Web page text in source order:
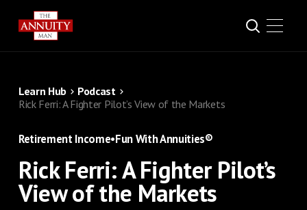
Learn Hub
Podcast
Rick Ferri: A Fighter Pilot’s View of the Markets
Retirement Income•Fun With Annuities®
Rick Ferri: A Fighter Pilot’s
View of the Markets